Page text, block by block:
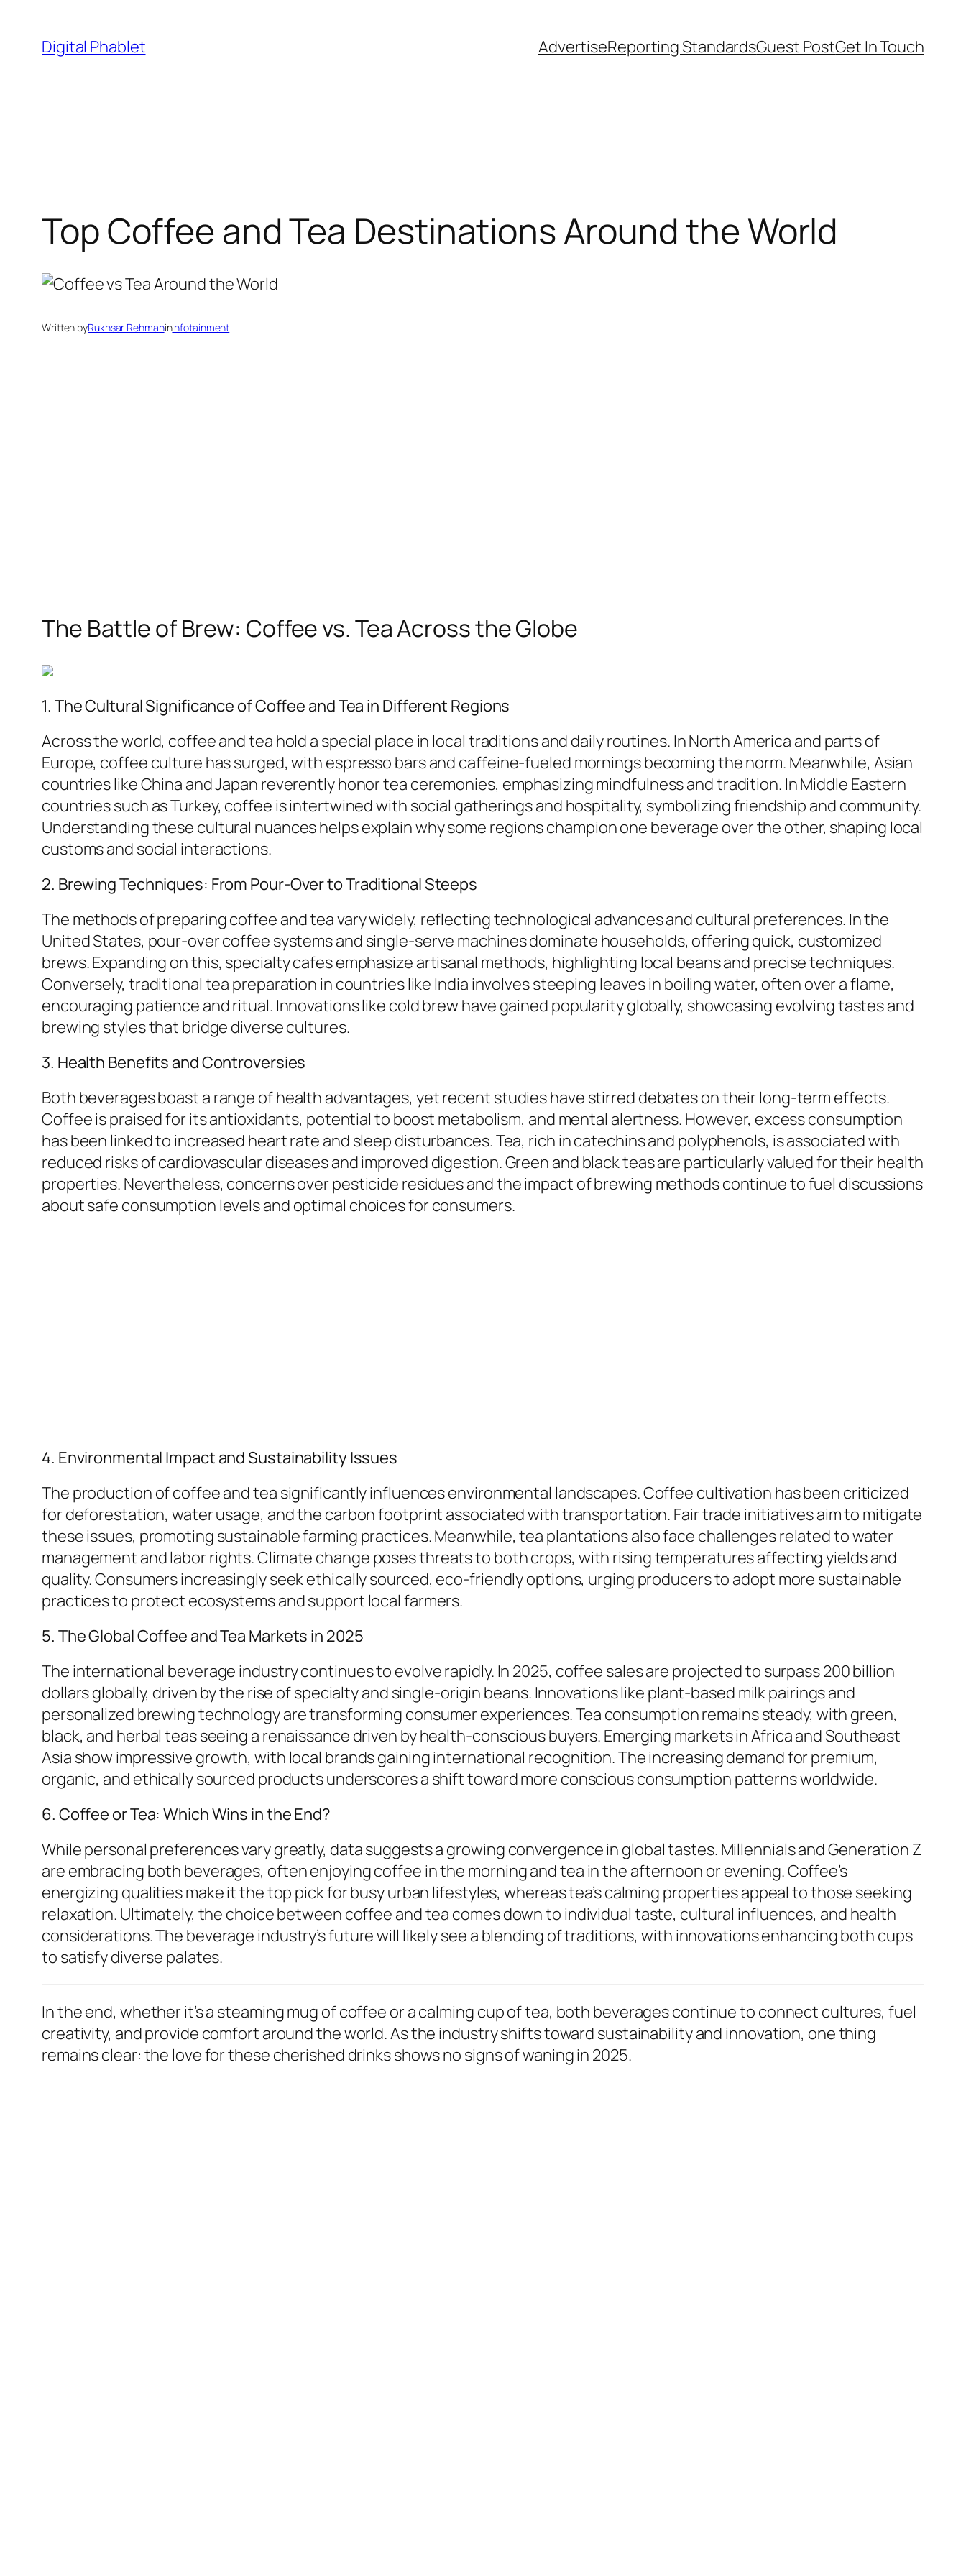
content
Digital Phablet AdvertiseReporting StandardsGuest PostGet In Touch
Top Coffee and Tea Destinations Around the World
Written byRukhsar RehmaninInfotainment
The Battle of Brew: Coffee vs. Tea Across the Globe
1. The Cultural Significance of Coffee and Tea in Different Regions
Across the world, coffee and tea hold a special place in local traditions and daily routines. In North America and parts of
Europe, coffee culture has surged, with espresso bars and caffeine-fueled mornings becoming the norm. Meanwhile, Asian
countries like China and Japan reverently honor tea ceremonies, emphasizing mindfulness and tradition. In Middle Eastern
countries such as Turkey, coffee is intertwined with social gatherings and hospitality, symbolizing friendship and community.
Understanding these cultural nuances helps explain why some regions champion one beverage over the other, shaping local
customs and social interactions.
2. Brewing Techniques: From Pour-Over to Traditional Steeps
The methods of preparing coffee and tea vary widely, reflecting technological advances and cultural preferences. In the
United States, pour-over coffee systems and single-serve machines dominate households, offering quick, customized
brews. Expanding on this, specialty cafes emphasize artisanal methods, highlighting local beans and precise techniques.
Conversely, traditional tea preparation in countries like India involves steeping leaves in boiling water, often over a flame,
encouraging patience and ritual. Innovations like cold brew have gained popularity globally, showcasing evolving tastes and
brewing styles that bridge diverse cultures.
3. Health Benefits and Controversies
Both beverages boast a range of health advantages, yet recent studies have stirred debates on their long-term effects.
Coffee is praised for its antioxidants, potential to boost metabolism, and mental alertness. However, excess consumption
has been linked to increased heart rate and sleep disturbances. Tea, rich in catechins and polyphenols, is associated with
reduced risks of cardiovascular diseases and improved digestion. Green and black teas are particularly valued for their health
properties. Nevertheless, concerns over pesticide residues and the impact of brewing methods continue to fuel discussions
about safe consumption levels and optimal choices for consumers.
4. Environmental Impact and Sustainability Issues
The production of coffee and tea significantly influences environmental landscapes. Coffee cultivation has been criticized
for deforestation, water usage, and the carbon footprint associated with transportation. Fair trade initiatives aim to mitigate
these issues, promoting sustainable farming practices. Meanwhile, tea plantations also face challenges related to water
management and labor rights. Climate change poses threats to both crops, with rising temperatures affecting yields and
quality. Consumers increasingly seek ethically sourced, eco-friendly options, urging producers to adopt more sustainable
practices to protect ecosystems and support local farmers.
5. The Global Coffee and Tea Markets in 2025
The international beverage industry continues to evolve rapidly. In 2025, coffee sales are projected to surpass 200 billion
dollars globally, driven by the rise of specialty and single-origin beans. Innovations like plant-based milk pairings and
personalized brewing technology are transforming consumer experiences. Tea consumption remains steady, with green,
black, and herbal teas seeing a renaissance driven by health-conscious buyers. Emerging markets in Africa and Southeast
Asia show impressive growth, with local brands gaining international recognition. The increasing demand for premium,
organic, and ethically sourced products underscores a shift toward more conscious consumption patterns worldwide.
6. Coffee or Tea: Which Wins in the End?
While personal preferences vary greatly, data suggests a growing convergence in global tastes. Millennials and Generation Z
are embracing both beverages, often enjoying coffee in the morning and tea in the afternoon or evening. Coffee’s
energizing qualities make it the top pick for busy urban lifestyles, whereas tea’s calming properties appeal to those seeking
relaxation. Ultimately, the choice between coffee and tea comes down to individual taste, cultural influences, and health
considerations. The beverage industry’s future will likely see a blending of traditions, with innovations enhancing both cups
to satisfy diverse palates.
In the end, whether it’s a steaming mug of coffee or a calming cup of tea, both beverages continue to connect cultures, fuel
creativity, and provide comfort around the world. As the industry shifts toward sustainability and innovation, one thing
remains clear: the love for these cherished drinks shows no signs of waning in 2025.